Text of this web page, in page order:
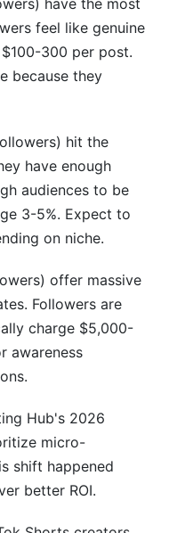
multiple niches?
outreach
have the most
feel like genuine
300 per post.
because they
hit the
have enough
audiences to be
3-5%. Expect to
on niche.
offer massive
Followers are
charge $5,000-
awareness
Hub's 2026
micro-
shift happened
better ROI.